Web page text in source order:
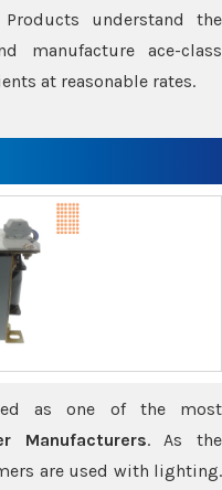
understand the
manufacture ace-class
at reasonable rates.
as one of the most
Manufacturers. As the
are used with lighting.